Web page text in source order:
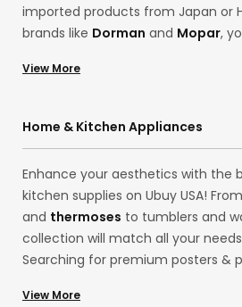
imported products from Japan or
brands like Dorman and Mopar,
scan tools
headlight assemblies and
and
View More
Home & Kitchen Appliances
Enhance your aesthetics with the
kitchen supplies on Ubuy USA!
and thermoses to tumblers and
collection will match all your
Searching for premium posters &
from our European store? Shop for
View More